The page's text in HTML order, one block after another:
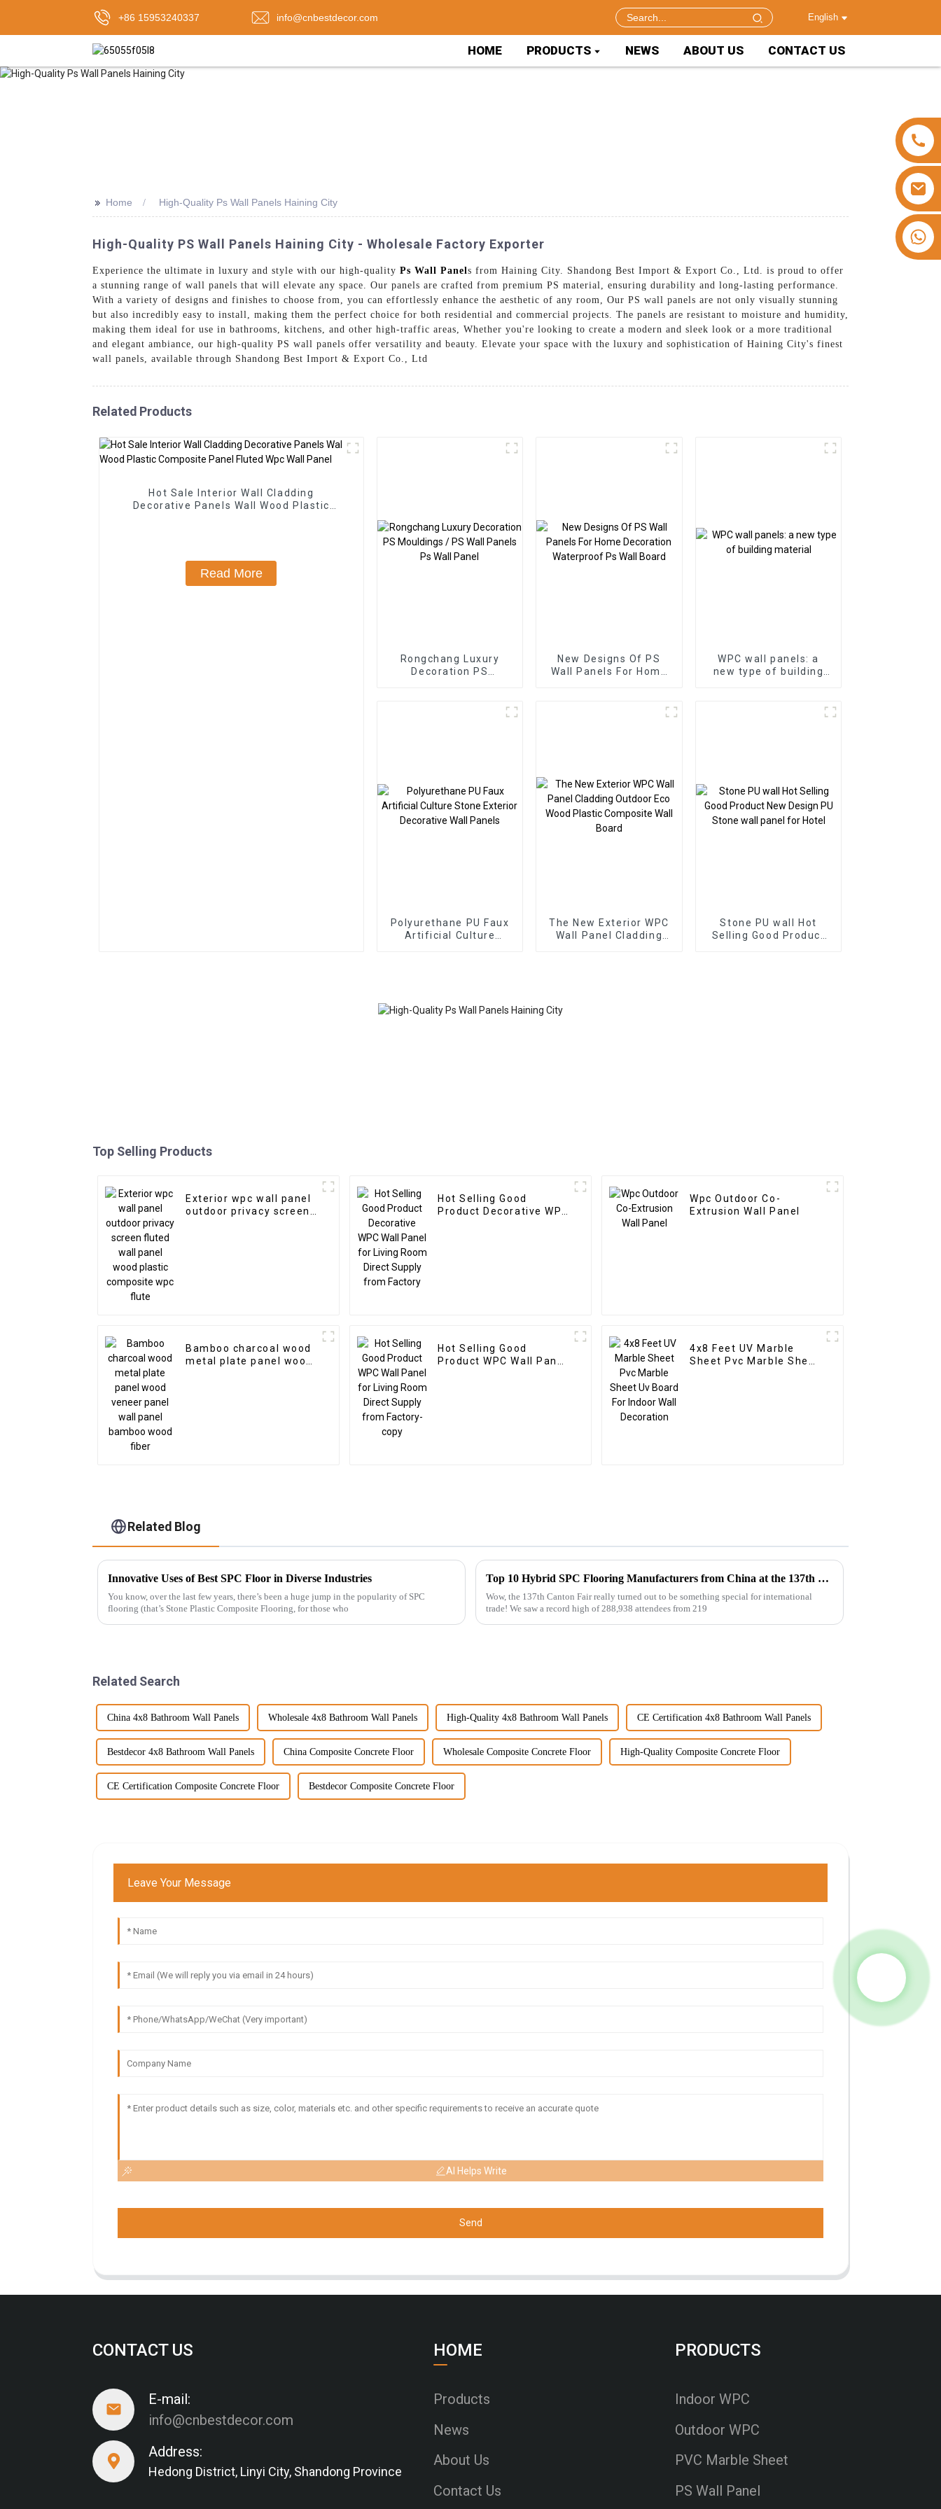
+86 15953240337 info@cnbestdecor.com English
HOME PRODUCTS NEWS ABOUT US CONTACT US
>> Home High-Quality Ps Wall Panels Haining City
High-Quality PS Wall Panels Haining City - Wholesale Factory Exporter
Experience the ultimate in luxury and style with our high-quality Ps Wall Panel s from Haining City. Shandong Best Import & Export Co., Ltd. is proud to offer
a stunning range of wall panels that will elevate any space. Our panels are crafted from premium PS material, ensuring durability and long-lasting performance.
With a variety of designs and finishes to choose from, you can effortlessly enhance the aesthetic of any room, Our PS wall panels are not only visually stunning
but also incredibly easy to install, making them the perfect choice for both residential and commercial projects. The panels are resistant to moisture and humidity,
making them ideal for use in bathrooms, kitchens, and other high-traffic areas, Whether you're looking to create a modern and sleek look or a more traditional
and elegant ambiance, our high-quality PS wall panels offer versatility and beauty. Elevate your space with the luxury and sophistication of Haining City's finest
wall panels, available through Shandong Best Import & Export Co., Ltd
Related Products
Hot Sale Interior Wall Cladding
Decorative Panels Wall Wood Plastic
Read More
Rongchang Luxury
Decoration PS
New Designs Of PS
Wall Panels For Home
WPC wall panels: a
new type of building
Polyurethane PU Faux
Artificial Culture
The New Exterior WPC
Wall Panel Cladding
Stone PU wall Hot
Selling Good Product
Top Selling Products
Exterior wpc wall panel
outdoor privacy screen
Hot Selling Good
Product Decorative WPC
Wpc Outdoor Co-
Extrusion Wall Panel
Bamboo charcoal wood
metal plate panel wood
Hot Selling Good
Product WPC Wall Panel
4x8 Feet UV Marble
Sheet Pvc Marble Sheet
Related Blog
Innovative Uses of Best SPC Floor in Diverse Industries
You know, over the last few years, there’s been a huge jump in the popularity of SPC
flooring (that’s Stone Plastic Composite Flooring, for those who
Top 10 Hybrid SPC Flooring Manufacturers from China at the 137th Canton Fair
Wow, the 137th Canton Fair really turned out to be something special for international
trade! We saw a record high of 288,938 attendees from 219
Related Search
China 4x8 Bathroom Wall Panels Wholesale 4x8 Bathroom Wall Panels High-Quality 4x8 Bathroom Wall Panels CE Certification 4x8 Bathroom Wall Panels
Bestdecor 4x8 Bathroom Wall Panels China Composite Concrete Floor Wholesale Composite Concrete Floor High-Quality Composite Concrete Floor
CE Certification Composite Concrete Floor Bestdecor Composite Concrete Floor
Leave Your Message
AI Helps Write
Send
CONTACT US
E-mail:
info@cnbestdecor.com
Address:
Hedong District, Linyi City, Shandong Province
HOME
Products
News
About Us
Contact Us
PRODUCTS
Indoor WPC
Outdoor WPC
PVC Marble Sheet
PS Wall Panel